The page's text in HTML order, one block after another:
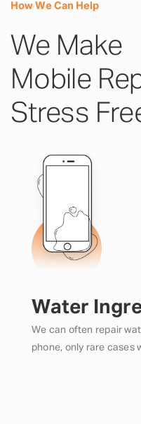
How We Can Help
We Make
Mobile
Stress
Water
We can often repair
phone, only rare cases